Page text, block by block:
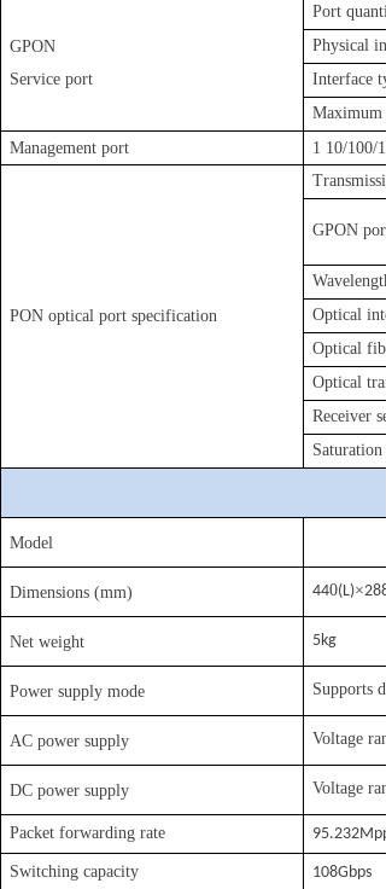
GPON
Service port
Port
Physical
Interface
Maximum
Management port
1 10/100/
PON optical port specification
GPON
Wavelength
Optical
Optical
Optical
Receiver
Saturation
Model
Dimensions (mm) 440(L)×288
Net weight 5kg
Power supply mode Supports
AC power supply Voltage
DC power supply Voltage
Packet forwarding rate
Switching capacity 108Gbps